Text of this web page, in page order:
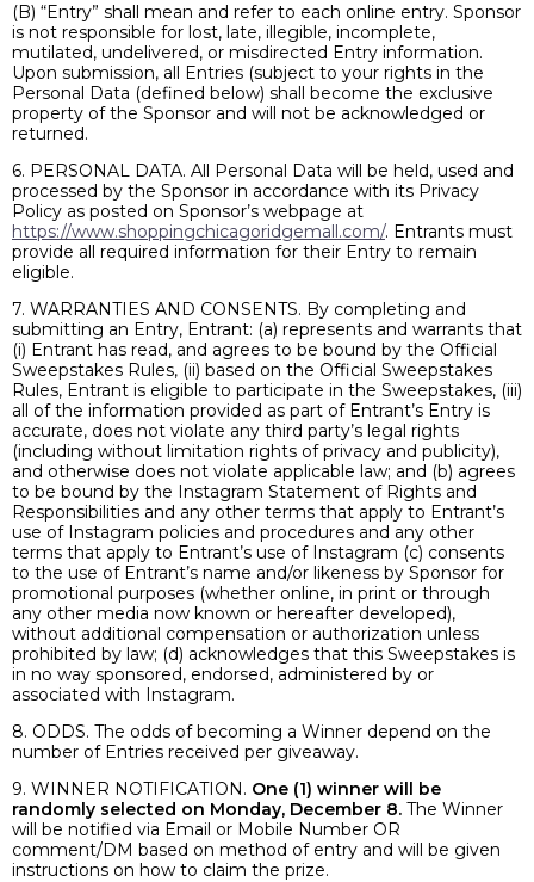
(B) “Entry” shall mean and refer to each online entry. Sponsor
is not responsible for lost, late, illegible, incomplete,
mutilated, undelivered, or misdirected Entry information.
Upon submission, all Entries (subject to your rights in the
Personal Data (defined below) shall become the exclusive
property of the Sponsor and will not be acknowledged or
returned.
6. PERSONAL DATA. All Personal Data will be held, used and
processed by the Sponsor in accordance with its Privacy
Policy as posted on Sponsor’s webpage at
https://www.shoppingchicagoridgemall.com/. Entrants must
provide all required information for their Entry to remain
eligible.
7. WARRANTIES AND CONSENTS. By completing and
submitting an Entry, Entrant: (a) represents and warrants that
(i) Entrant has read, and agrees to be bound by the Official
Sweepstakes Rules, (ii) based on the Official Sweepstakes
Rules, Entrant is eligible to participate in the Sweepstakes, (iii)
all of the information provided as part of Entrant’s Entry is
accurate, does not violate any third party’s legal rights
(including without limitation rights of privacy and publicity),
and otherwise does not violate applicable law; and (b) agrees
to be bound by the Instagram Statement of Rights and
Responsibilities and any other terms that apply to Entrant’s
use of Instagram policies and procedures and any other
terms that apply to Entrant’s use of Instagram (c) consents
to the use of Entrant’s name and/or likeness by Sponsor for
promotional purposes (whether online, in print or through
any other media now known or hereafter developed),
without additional compensation or authorization unless
prohibited by law; (d) acknowledges that this Sweepstakes is
in no way sponsored, endorsed, administered by or
associated with Instagram.
8. ODDS. The odds of becoming a Winner depend on the
number of Entries received per giveaway.
9. WINNER NOTIFICATION. One (1) winner will be
randomly selected on Monday, December 8. The Winner
will be notified via Email or Mobile Number OR
comment/DM based on method of entry and will be given
instructions on how to claim the prize.